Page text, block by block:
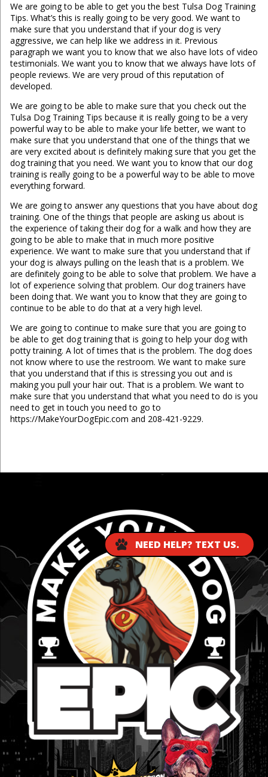
We are going to be able to get you the best Tulsa Dog Training
Tips. What’s this is really going to be very good. We want to
make sure that you understand that if your dog is very
aggressive, we can help like we address in it. Previous
paragraph we want you to know that we also have lots of video
testimonials. We want you to know that we always have lots of
people reviews. We are very proud of this reputation of
developed.
We are going to be able to make sure that you check out the
Tulsa Dog Training Tips because it is really going to be a very
powerful way to be able to make your life better, we want to
make sure that you understand that one of the things that we
are very excited about is definitely making sure that you get the
dog training that you need. We want you to know that our dog
training is really going to be a powerful way to be able to move
everything forward.
We are going to answer any questions that you have about dog
training. One of the things that people are asking us about is
the experience of taking their dog for a walk and how they are
going to be able to make that in much more positive
experience. We want to make sure that you understand that if
your dog is always pulling on the leash that is a problem. We
are definitely going to be able to solve that problem. We have a
lot of experience solving that problem. Our dog trainers have
been doing that. We want you to know that they are going to
continue to be able to do that at a very high level.
We are going to continue to make sure that you are going to
be able to get dog training that is going to help your dog with
potty training. A lot of times that is the problem. The dog does
not know where to use the restroom. We want to make sure
that you understand that if this is stressing you out and is
making you pull your hair out. That is a problem. We want to
make sure that you understand that what you need to do is you
need to get in touch you need to go to
https://MakeYourDogEpic.com and 208-421-9229.
NEED HELP? TEXT US.